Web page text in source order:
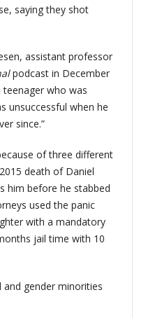
saying they shot
assistant professor
podcast in December
who was
unsuccessful when he
since.”
of three different
death of Daniel
him before he stabbed
used the panic
with a mandatory
jail time with 10
and gender minorities